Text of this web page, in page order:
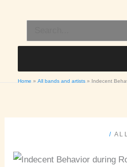
content
for:
Home All bands and artists Indecent
/